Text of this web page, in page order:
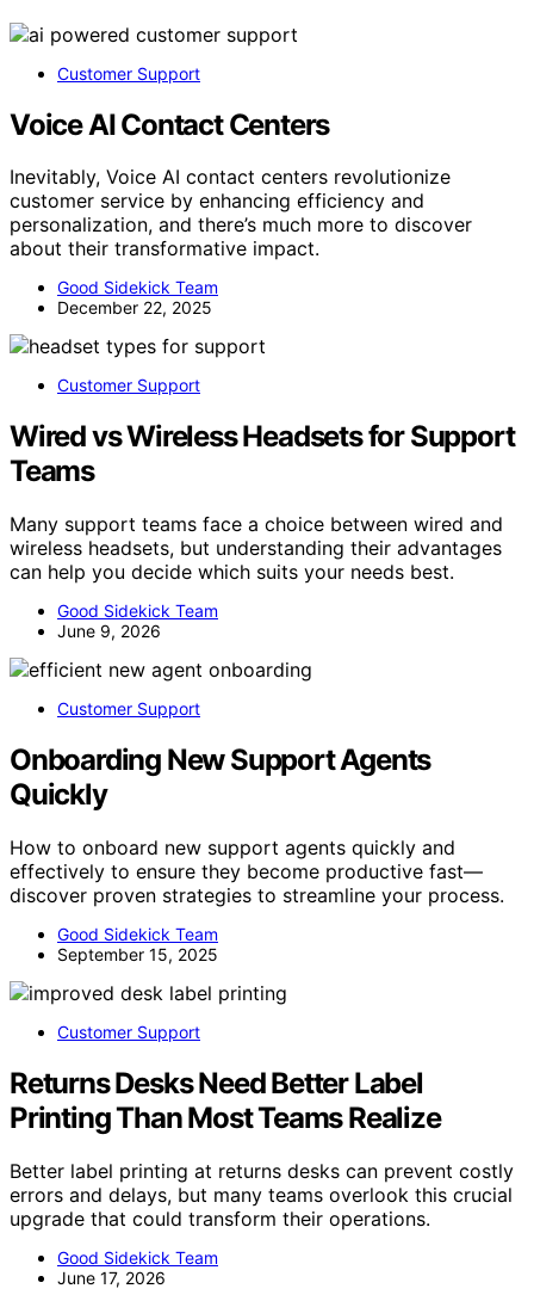
Customer Support
Voice AI Contact Centers
Inevitably, Voice AI contact centers revolutionize
customer service by enhancing efficiency and
personalization, and there’s much more to discover
about their transformative impact.
Good Sidekick Team
December 22, 2025
Customer Support
Wired vs Wireless Headsets for Support
Teams
Many support teams face a choice between wired and
wireless headsets, but understanding their advantages
can help you decide which suits your needs best.
Good Sidekick Team
June 9, 2026
Customer Support
Onboarding New Support Agents
Quickly
How to onboard new support agents quickly and
effectively to ensure they become productive fast—
discover proven strategies to streamline your process.
Good Sidekick Team
September 15, 2025
Customer Support
Returns Desks Need Better Label
Printing Than Most Teams Realize
Better label printing at returns desks can prevent costly
errors and delays, but many teams overlook this crucial
upgrade that could transform their operations.
Good Sidekick Team
June 17, 2026